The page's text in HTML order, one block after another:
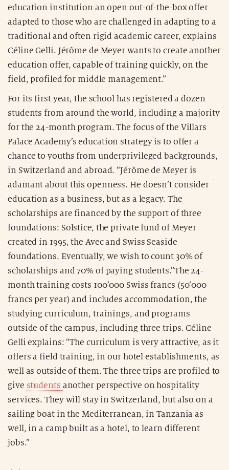
education institution an open out-of-the-box offer
adapted to those who are challenged in adapting to a
traditional and often rigid academic career, explains
Céline Gelli. Jérôme de Meyer wants to create another
education offer, capable of training quickly, on the
field, profiled for middle management.”
For its first year, the school has registered a dozen
students from around the world, including a majority
for the 24-month program. The focus of the Villars
Palace Academy’s education strategy is to offer a
chance to youths from underprivileged backgrounds,
in Switzerland and abroad. “Jérôme de Meyer is
adamant about this openness. He doesn’t consider
education as a business, but as a legacy. The
scholarships are financed by the support of three
foundations: Solstice, the private fund of Meyer
created in 1995, the Avec and Swiss Seaside
foundations. Eventually, we wish to count 30% of
scholarships and 70% of paying students.”The 24-
month training costs 100’000 Swiss francs (50’000
francs per year) and includes accommodation, the
studying curriculum, trainings, and programs
outside of the campus, including three trips. Céline
Gelli explains: “The curriculum is very attractive, as it
offers a field training, in our hotel establishments, as
well as outside of them. The three trips are profiled to
give students another perspective on hospitality
services. They will stay in Switzerland, but also on a
sailing boat in the Mediterranean, in Tanzania as
well, in a camp built as a hotel, to learn different
jobs.”